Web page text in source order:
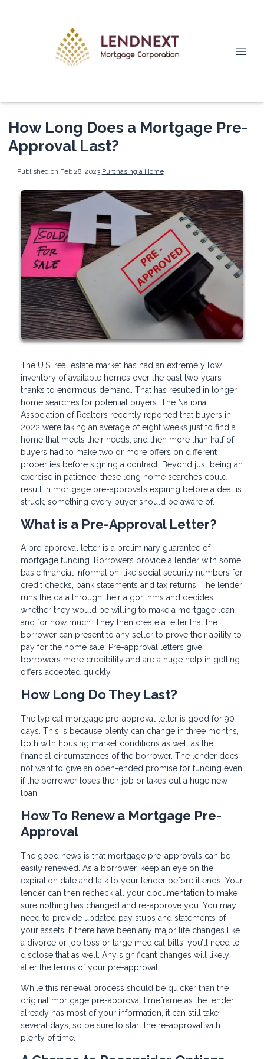
How Long Does a Mortgage Pre-
Approval Last?
Published on Feb 28, 2023|Purchasing a Home
The U.S. real estate market has had an extremely low
inventory of available homes over the past two years
thanks to enormous demand. That has resulted in longer
home searches for potential buyers. The National
Association of Realtors recently reported that buyers in
2022 were taking an average of eight weeks just to find a
home that meets their needs, and then more than half of
buyers had to make two or more offers on different
properties before signing a contract. Beyond just being an
exercise in patience, these long home searches could
result in mortgage pre-approvals expiring before a deal is
struck, something every buyer should be aware of.
What is a Pre-Approval Letter?
A pre-approval letter is a preliminary guarantee of
mortgage funding. Borrowers provide a lender with some
basic financial information, like social security numbers for
credit checks, bank statements and tax returns. The lender
runs the data through their algorithms and decides
whether they would be willing to make a mortgage loan
and for how much. They then create a letter that the
borrower can present to any seller to prove their ability to
pay for the home sale. Pre-approval letters give
borrowers more credibility and are a huge help in getting
offers accepted quickly.
How Long Do They Last?
The typical mortgage pre-approval letter is good for 90
days. This is because plenty can change in three months,
both with housing market conditions as well as the
financial circumstances of the borrower. The lender does
not want to give an open-ended promise for funding even
if the borrower loses their job or takes out a huge new
loan.
How To Renew a Mortgage Pre-
Approval
The good news is that mortgage pre-approvals can be
easily renewed. As a borrower, keep an eye on the
expiration date and talk to your lender before it ends. Your
lender can then recheck all your documentation to make
sure nothing has changed and re-approve you. You may
need to provide updated pay stubs and statements of
your assets. If there have been any major life changes like
a divorce or job loss or large medical bills, you’ll need to
disclose that as well. Any significant changes will likely
alter the terms of your pre-approval.
While this renewal process should be quicker than the
original mortgage pre-approval timeframe as the lender
already has most of your information, it can still take
several days, so be sure to start the re-approval with
plenty of time.